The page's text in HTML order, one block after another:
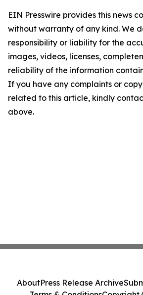
EIN Presswire provides this news
without warranty of any kind. We
responsibility or liability for the
images, videos, licenses,
reliability of the information
If you have any complaints or
related to this article, kindly
above.
AboutPress Release Archive